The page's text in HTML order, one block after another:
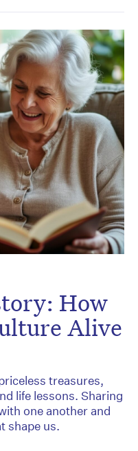
How
Alive
treasures,
life lessons. Sharing
one another and
shape us.